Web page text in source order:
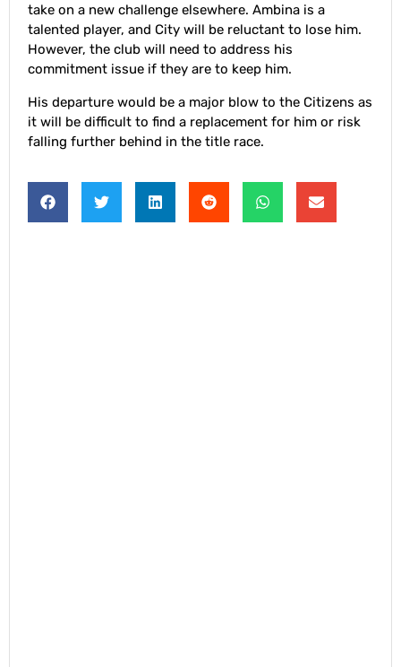
take on a new challenge elsewhere. Ambina is a
talented player, and City will be reluctant to lose him.
However, the club will need to address his
commitment issue if they are to keep him.
His departure would be a major blow to the Citizens as
it will be difficult to find a replacement for him or risk
falling further behind in the title race.